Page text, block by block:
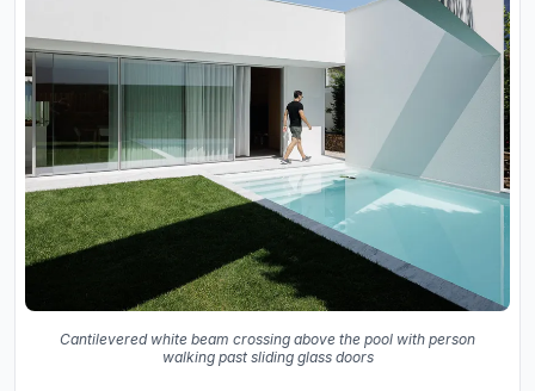
Cantilevered white beam crossing above the pool with person
walking past sliding glass doors